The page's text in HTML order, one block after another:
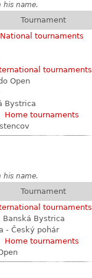
his name.
Tournament
National tournaments
tournaments
Open
Bystrica
Home tournaments
his name.
Tournament
tournaments
Banská Bystrica
- Český pohár
Home tournaments